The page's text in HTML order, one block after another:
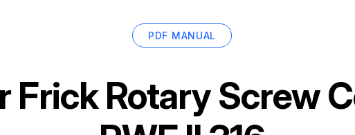
PDF MANUAL
Frick Rotary Screw